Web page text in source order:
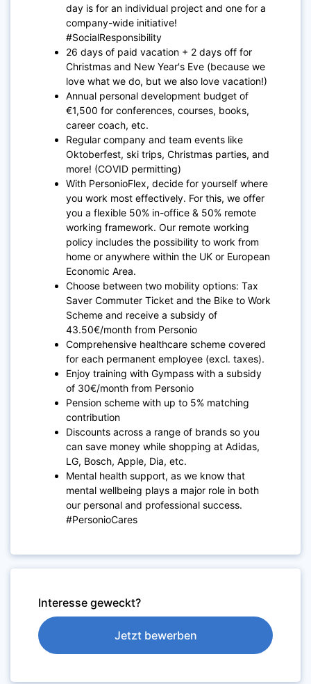
day is for an individual project and one for a
company-wide initiative!
#SocialResponsibility
26 days of paid vacation + 2 days off for
Christmas and New Year's Eve (because we
love what we do, but we also love vacation!)
Annual personal development budget of
€1,500 for conferences, courses, books,
career coach, etc.
Regular company and team events like
Oktoberfest, ski trips, Christmas parties, and
more! (COVID permitting)
With PersonioFlex, decide for yourself where
you work most effectively. For this, we offer
you a flexible 50% in-office & 50% remote
working framework. Our remote working
policy includes the possibility to work from
home or anywhere within the UK or European
Economic Area.
Choose between two mobility options: Tax
Saver Commuter Ticket and the Bike to Work
Scheme and receive a subsidy of
43.50€/month from Personio
Comprehensive healthcare scheme covered
for each permanent employee (excl. taxes).
Enjoy training with Gympass with a subsidy
of 30€/month from Personio
Pension scheme with up to 5% matching
contribution
Discounts across a range of brands so you
can save money while shopping at Adidas,
LG, Bosch, Apple, Dia, etc.
Mental health support, as we know that
mental wellbeing plays a major role in both
our personal and professional success.
#PersonioCares
Interesse geweckt?
Jetzt bewerben